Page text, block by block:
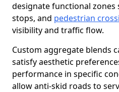
designate functional zones
stops, and pedestrian
visibility and traffic flow.
Custom aggregate blends
satisfy aesthetic
performance in specific
allow anti-skid roads to